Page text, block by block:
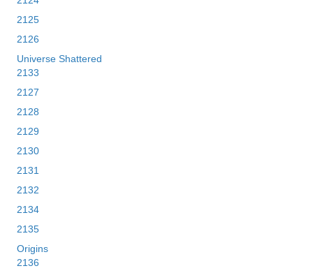
2125
2126
Universe Shattered
2133
2127
2128
2129
2130
2131
2132
2134
2135
Origins
2136